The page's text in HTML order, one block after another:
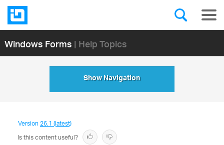
Windows Forms| Help Topics
Show Navigation
Version26.1 (latest)
Is this content useful?